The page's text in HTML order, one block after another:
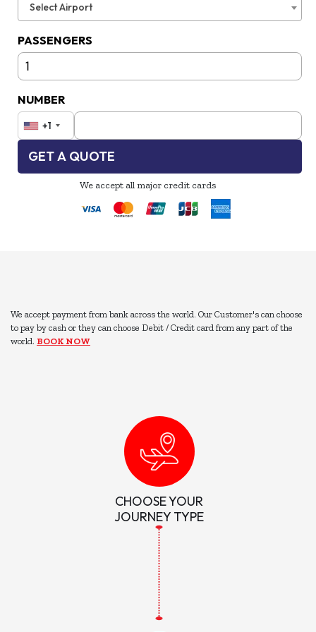
Select Airport
PASSENGERS
NUMBER
+1
GET A QUOTE
We accept all major credit cards
We accept payment from bank across the world. Our Customer's can choose
to pay by cash or they can choose Debit / Credit card from any part of the
world. BOOK NOW
CHOOSE YOUR
JOURNEY TYPE